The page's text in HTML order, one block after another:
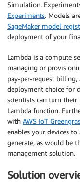
Simulation.
Experiments. Models
SageMaker model
deployment of your
Lambda is a compute
managing or
pay-per-request billing,
deployment choice for
scientists can turn their
Lambda function.
with AWS IoT
enables your devices
generate, as would be
management solution.
Solution